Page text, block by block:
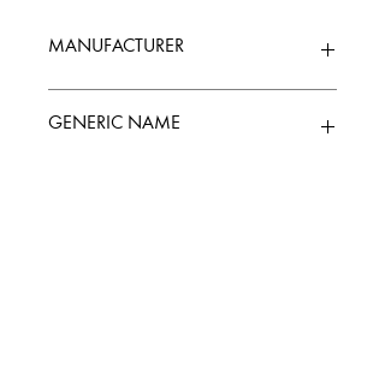
MANUFACTURER
GENERIC NAME